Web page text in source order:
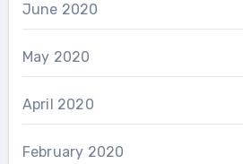
June 2020
May 2020
April 2020
February 2020